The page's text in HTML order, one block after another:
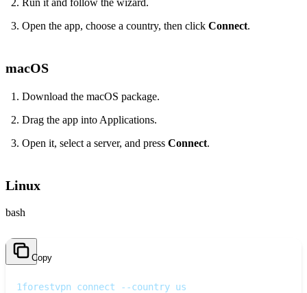
Run it and follow the wizard.
Open the app, choose a country, then click Connect.
macOS
Download the macOS package.
Drag the app into Applications.
Open it, select a server, and press Connect.
Linux
bash
Copy
1forestvpn connect --country us